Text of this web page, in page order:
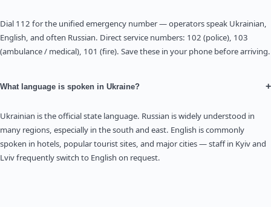
Dial 112 for the unified emergency number — operators speak Ukrainian,
English, and often Russian. Direct service numbers: 102 (police), 103
(ambulance / medical), 101 (fire). Save these in your phone before arriving.
What language is spoken in Ukraine? +
Ukrainian is the official state language. Russian is widely understood in
many regions, especially in the south and east. English is commonly
spoken in hotels, popular tourist sites, and major cities — staff in Kyiv and
Lviv frequently switch to English on request.